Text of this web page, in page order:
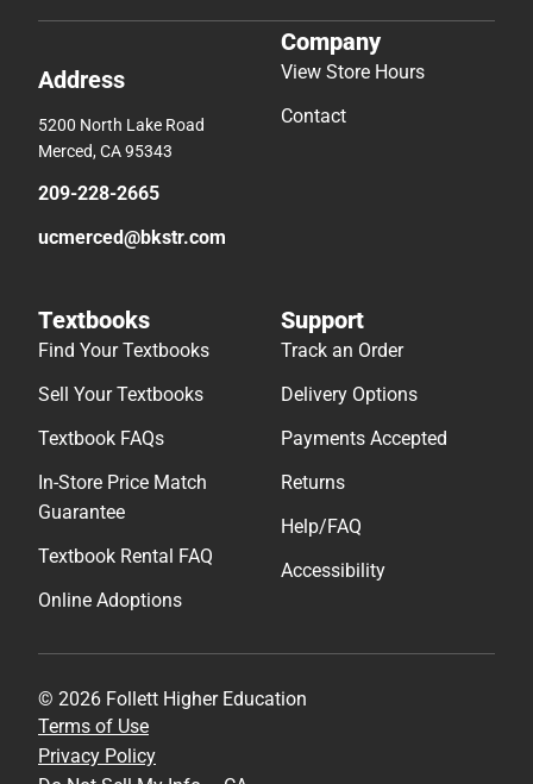
Address
5200 North Lake Road
Merced, CA 95343
209-228-2665
ucmerced@bkstr.com
Company
View Store Hours
Contact
Textbooks
Find Your Textbooks
Sell Your Textbooks
Textbook FAQs
In-Store Price Match
Guarantee
Textbook Rental FAQ
Online Adoptions
Support
Track an Order
Delivery Options
Payments Accepted
Returns
Help/FAQ
Accessibility
© 2026 Follett Higher Education
Terms of Use
Privacy Policy